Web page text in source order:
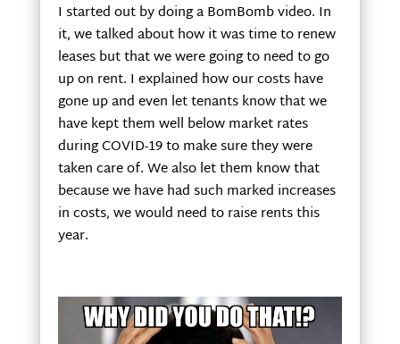
I started out by doing a BomBomb video. In
it, we talked about how it was time to renew
leases but that we were going to need to go
up on rent. I explained how our costs have
gone up and even let tenants know that we
have kept them well below market rates
during COVID-19 to make sure they were
taken care of. We also let them know that
because we have had such marked increases
in costs, we would need to raise rents this
year.